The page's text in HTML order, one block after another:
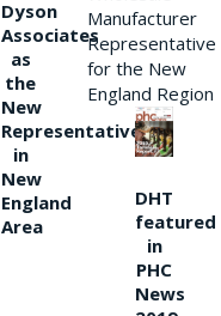
Dyson
Associates
as
the
New
Representative
in
New
England
Area
Manufacturer
Representative
for the New
England Region
DHT
featured
in
PHC
News